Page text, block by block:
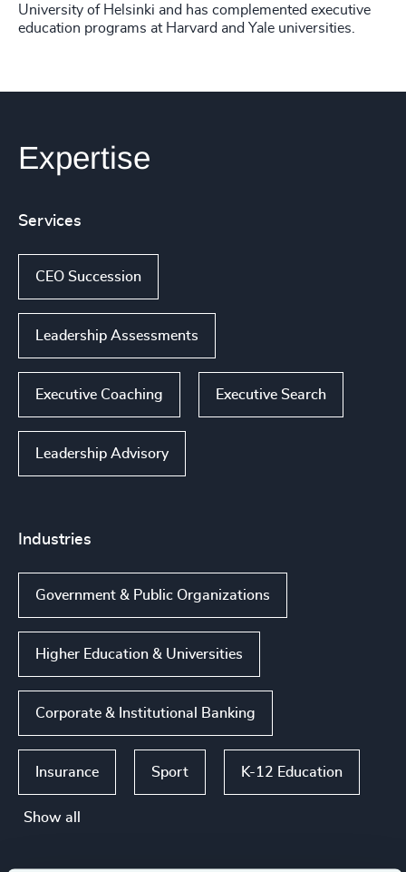
University of Helsinki and has complemented executive
education programs at Harvard and Yale universities.
Expertise
Services
CEO Succession
Leadership Assessments
Executive Coaching Executive Search
Leadership Advisory
Industries
Government & Public Organizations
Higher Education & Universities
Corporate & Institutional Banking
Insurance Sport K-12 Education
Show all